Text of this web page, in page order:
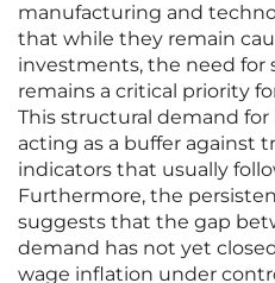
manufacturing and
that while they remain
investments, the need for
remains a critical priority
This structural demand for
acting as a buffer against
indicators that usually
Furthermore, the
suggests that the gap
demand has not yet
wage inflation under